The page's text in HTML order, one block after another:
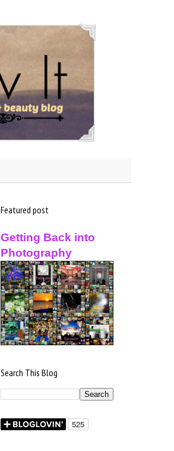
Featured post
Getting Back into
Photography
Search This Blog